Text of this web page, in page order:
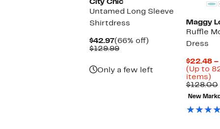
City Chic
Untamed Long Sleeve
Shirtdress
$42.97Current
Price
(66% off)
$129.99Comparable
Only a few left
Maggy
Ruffle
Dress
$22.48 –
(Up to
items)
to
$128.00
New